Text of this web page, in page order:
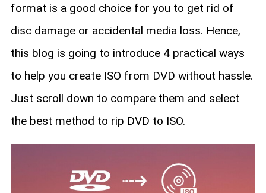
format is a good choice for you to get rid of
disc damage or accidental media loss. Hence,
this blog is going to introduce 4 practical ways
to help you create ISO from DVD without hassle.
Just scroll down to compare them and select
the best method to rip DVD to ISO.